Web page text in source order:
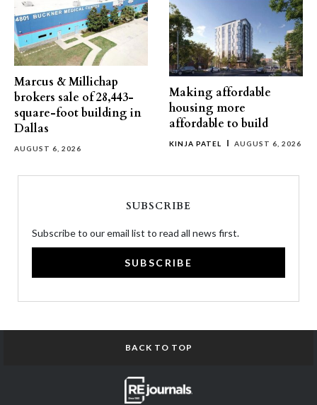
Marcus & Millichap
brokers sale of 28,443-
square-foot building in
Dallas
AUGUST 6, 2026
Making affordable
housing more
affordable to build
KINJA PATEL AUGUST 6, 2026
SUBSCRIBE
Subscribe to our email list to read all news first.
SUBSCRIBE
BACK TO TOP